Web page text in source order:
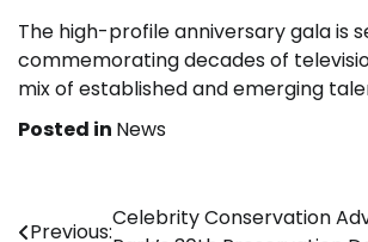
The high-profile anniversary gala is
commemorating decades of
mix of established and emerging
Posted in News
Post
Previous:
Celebrity Conservation